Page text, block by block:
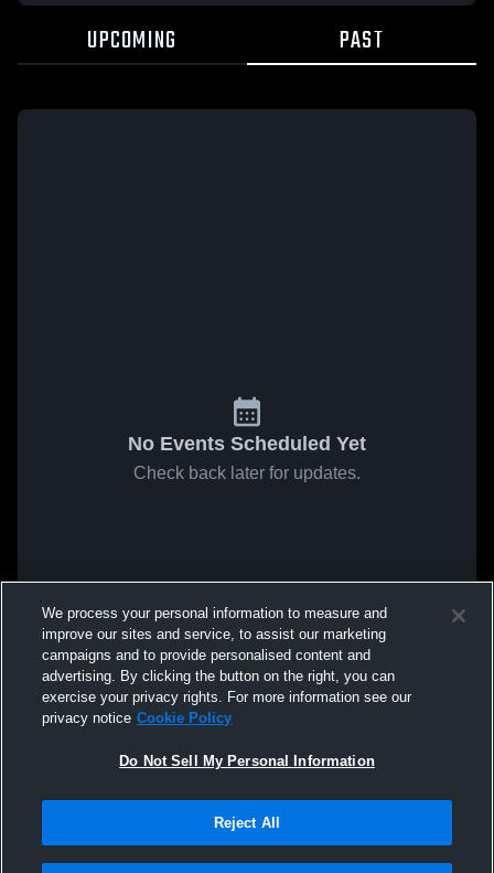
UPCOMING PAST
No Events Scheduled Yet
Check back later for updates.
We process your personal information to measure and
improve our sites and service, to assist our marketing
campaigns and to provide personalised content and
advertising. By clicking the button on the right, you can
exercise your privacy rights. For more information see our
privacy notice Cookie Policy
Do Not Sell My Personal Information
Reject All